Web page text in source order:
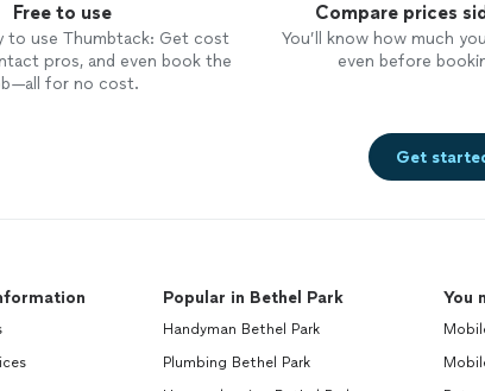
Free to use
to use Thumbtack: Get cost
pros, and even book the
for no cost.
Compare prices
You’ll know how much
even before
Get
Popular in Bethel Park
Handyman Bethel Park
Plumbing Bethel Park
You